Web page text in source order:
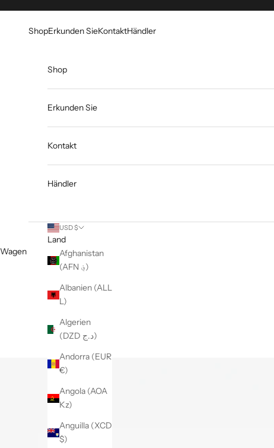
ShopErkunden SieKontaktHändler
Shop
Erkunden Sie
Kontakt
Händler
USD $
Land
Afghanistan
(AFN ؋)
Albanien (ALL
L)
Algerien
(DZD د.ج)
Andorra (EUR
€)
Angola (AOA
Kz)
Anguilla (XCD
$)
Wagen